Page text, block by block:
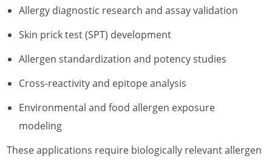
Allergy diagnostic research and assay validation
Skin prick test (SPT) development
Allergen standardization and potency studies
Cross-reactivity and epitope analysis
Environmental and food allergen exposure
modeling
These applications require biologically relevant allergen